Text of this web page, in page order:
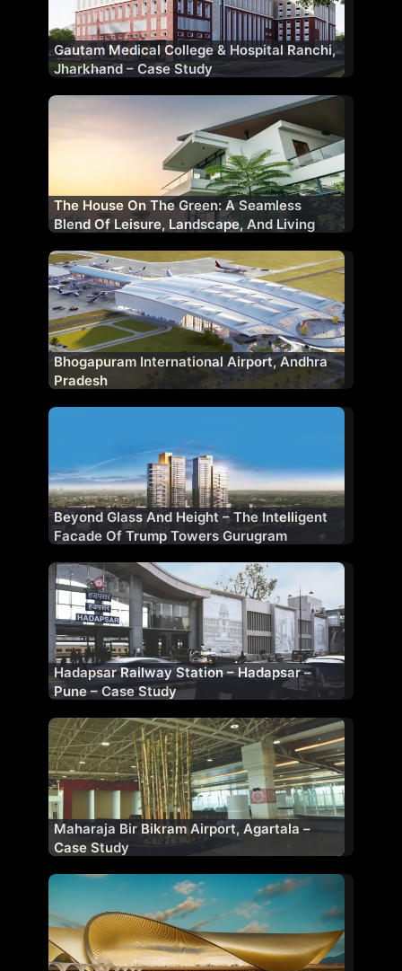
Gautam Medical College & Hospital Ranchi,
Jharkhand – Case Study
The House On The Green: A Seamless
Blend Of Leisure, Landscape, And Living
Bhogapuram International Airport, Andhra
Pradesh
Beyond Glass And Height – The Intelligent
Facade Of Trump Towers Gurugram
Hadapsar Railway Station – Hadapsar –
Pune – Case Study
Maharaja Bir Bikram Airport, Agartala –
Case Study